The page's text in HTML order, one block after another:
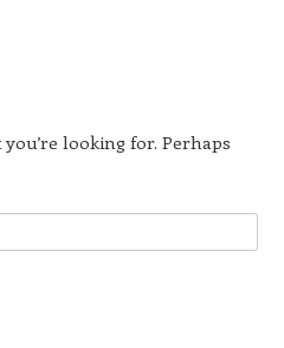
looking for. Perhaps